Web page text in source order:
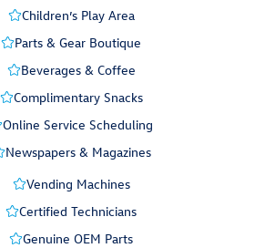
Children’s Play Area
Parts & Gear Boutique
Beverages & Coffee
Complimentary Snacks
Online Service Scheduling
Newspapers & Magazines
Vending Machines
Certified Technicians
Genuine OEM Parts